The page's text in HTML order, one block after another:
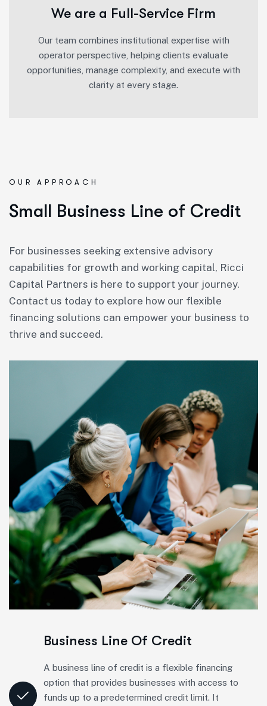
We are a Full-Service Firm
Our team combines institutional expertise with
operator perspective, helping clients evaluate
opportunities, manage complexity, and execute with
clarity at every stage.
OUR APPROACH
Small Business Line of Credit
For businesses seeking extensive advisory
capabilities for growth and working capital, Ricci
Capital Partners is here to support your journey.
Contact us today to explore how our flexible
financing solutions can empower your business to
thrive and succeed.
Business Line Of Credit
A business line of credit is a flexible financing
option that provides businesses with access to
funds up to a predetermined credit limit. It